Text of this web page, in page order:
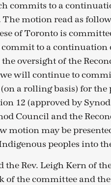
commits to a
motion read as
of Toronto is
to a continuation
oversight of the
will continue to
a rolling basis) for the
12 (approved by
Council and the
motion may be
peoples into
the Rev. Leigh Kern of
of the committee and